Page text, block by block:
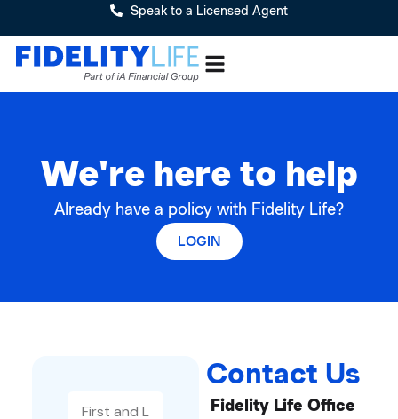
Speak to a Licensed Agent
We're here to help
Already have a policy with Fidelity Life?
LOGIN
Contact Us
Fidelity Life Office